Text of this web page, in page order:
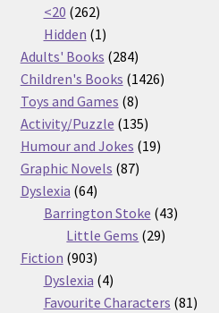
<20 262262
products
Hidden 11
product
Adults' Books 284284
products
Children's Books 14261426
Toys and Games 88
products
Activity/Puzzle 135135
products
Humour and Jokes 1919
Graphic Novels 8787
Dyslexia 6464
products
Barrington Stoke 4343
Little Gems 2929
Fiction 903903
products
Dyslexia 44
products
Favourite Characters 8181